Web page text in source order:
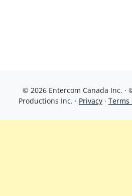
© 2026 Entercom Canada Inc. ·
Productions Inc. · Privacy · Terms